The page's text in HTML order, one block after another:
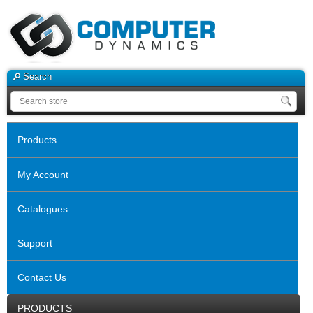
Search
Products
My Account
Catalogues
Support
Contact Us
PRODUCTS